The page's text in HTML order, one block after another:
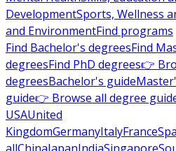
DevelopmentSports, Wellness
and EnvironmentFind programs
Find Bachelor's degreesFind
degreesFind PhD degrees👉
degreesBachelor's guide
guide👉 Browse all degree
USAUnited
KingdomGermanyItalyFrance